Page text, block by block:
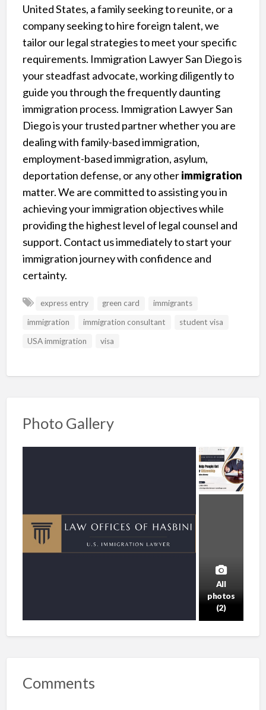
United States, a family seeking to reunite, or a
company seeking to hire foreign talent, we
tailor our legal strategies to meet your specific
requirements. Immigration Lawyer San Diego is
your steadfast advocate, working diligently to
guide you through the frequently daunting
immigration process. Immigration Lawyer San
Diego is your trusted partner whether you are
dealing with family-based immigration,
employment-based immigration, asylum,
deportation defense, or any otherimmigration
matter. We are committed to assisting you in
achieving your immigration objectives while
providing the highest level of legal counsel and
support. Contact us immediately to start your
immigration journey with confidence and
certainty.
express entry green card
immigrants
immigration
immigration consultant
student visa
USA immigration
visa
Photo Gallery
All
photos
(2)
Comments